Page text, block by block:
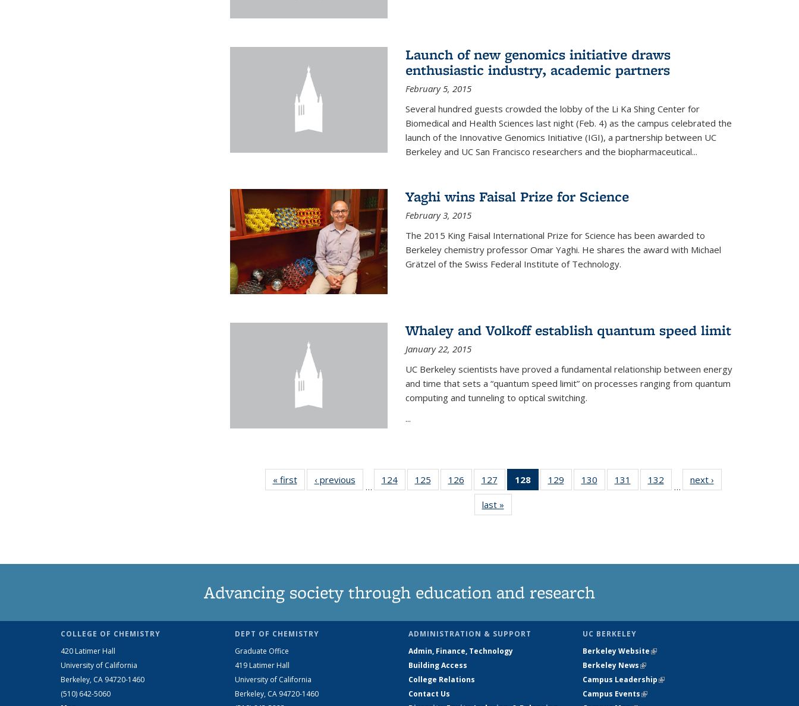
Launch of new genomics initiative draws
enthusiastic industry, academic partners
February 5, 2015
Several hundred guests crowded the lobby of the Li Ka Shing Center for
Biomedical and Health Sciences last night (Feb. 4) as the campus celebrated the
launch of the Innovative Genomics Initiative (IGI), a partnership between UC
Berkeley and UC San Francisco researchers and the biopharmaceutical...
Yaghi wins Faisal Prize for Science
February 3, 2015
The 2015 King Faisal International Prize for Science has been awarded to
Berkeley chemistry professor Omar Yaghi. He shares the award with Michael
Grätzel of the Swiss Federal Institute of Technology.
Whaley and Volkoff establish quantum speed limit
January 22, 2015
UC Berkeley scientists have proved a fundamental relationship between energy
and time that sets a “quantum speed limit” on processes ranging from quantum
computing and tunneling to optical switching.
...
« firstNews‹ previous
…
124
135
125
135
126
135
News
127
135
News
128
of 135
News
129
135
130
135
131
135
132
135
…
next ›
last »
Advancing society through education and research
COLLEGE OF CHEMISTRY
420 Latimer Hall
University of California
Berkeley, CA 94720-1460
(510) 642-5060
DEPT OF CHEMISTRY
Graduate Office
419 Latimer Hall
University of California
Berkeley, CA 94720-1460
ADMINISTRATION & SUPPORT
Admin, Finance, Technology
Building Access
College Relations
Contact Us
UC BERKELEY
Berkeley Website(link is external)
Berkeley News(link is external)
Campus Leadership(link is external)
Campus Events(link is external)